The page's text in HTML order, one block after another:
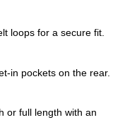
loops for a secure fit.
in pockets on the rear.
or full length with an